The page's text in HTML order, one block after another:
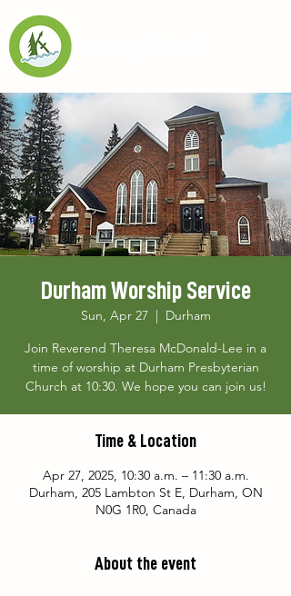
Durham Worship Service
Sun, Apr 27
  |
Durham
Join Reverend Theresa McDonald-Lee in a
time of worship at Durham Presbyterian
Church at 10:30. We hope you can join us!
Time & Location
Apr 27, 2025, 10:30 a.m. – 11:30 a.m.
Durham, 205 Lambton St E, Durham, ON
N0G 1R0, Canada
About the event